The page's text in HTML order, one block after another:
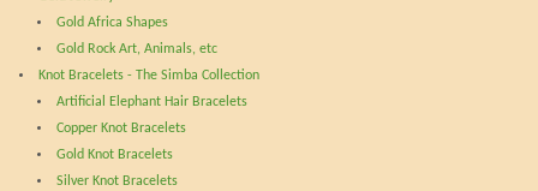
Gold Africa Shapes
Gold Rock Art, Animals, etc
Knot Bracelets - The Simba Collection
Artificial Elephant Hair Bracelets
Copper Knot Bracelets
Gold Knot Bracelets
Silver Knot Bracelets